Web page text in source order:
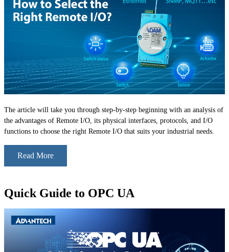
The article will take you through step-by-step beginning with an analysis of
the advantages of Remote I/O, its physical interfaces, protocols, and I/O
functions to choose the right Remote I/O that suits your industrial needs.
Read More
Quick Guide to OPC UA